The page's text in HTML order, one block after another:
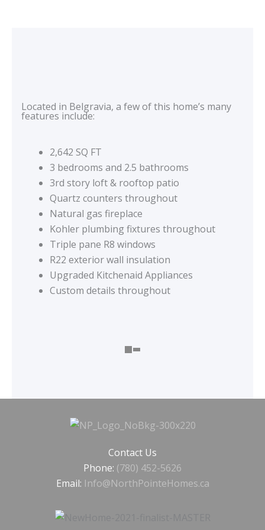
Located in Belgravia, a few of this home’s many
features include:
2,642 SQ FT
3 bedrooms and 2.5 bathrooms
3rd story loft & rooftop patio
Quartz counters throughout
Natural gas fireplace
Kohler plumbing fixtures throughout
Triple pane R8 windows
R22 exterior wall insulation
Upgraded Kitchenaid Appliances
Custom details throughout
Contact Us
Phone: (780) 452-5626
Email: Info@NorthPointeHomes.ca